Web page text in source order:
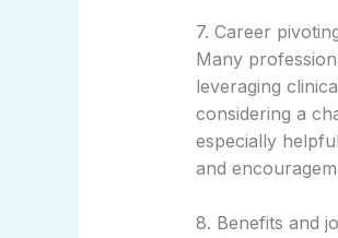
7. Career
Many
leveraging
considering a
especially
and
8. Benefits and